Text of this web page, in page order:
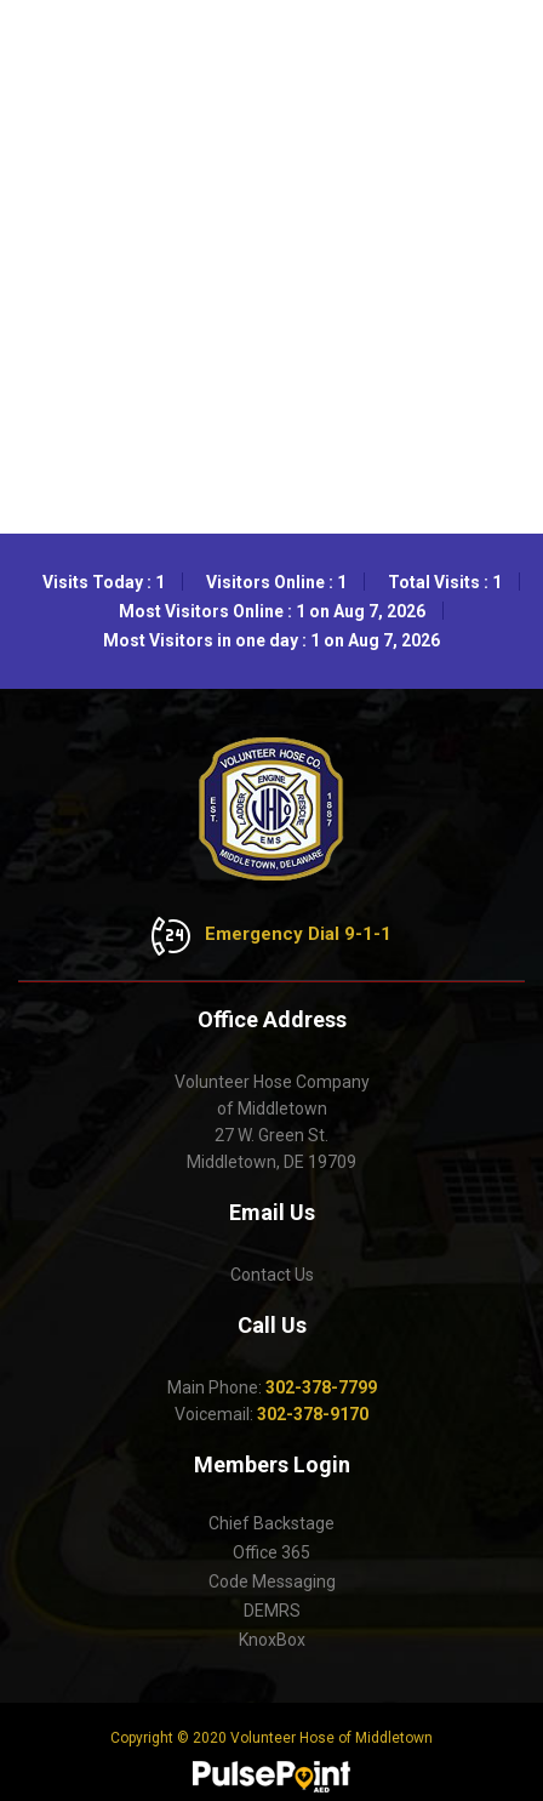
Visits Today : 1 Visitors Online : 1
Total Visits : 1
Most Visitors Online : 1 on Aug 7, 2026
Most Visitors in one day : 1 on Aug 7, 2026
Emergency Dial 9-1-1
Office Address
Volunteer Hose Company
of Middletown
27 W. Green St.
Middletown, DE 19709
Email Us
Contact Us
Call Us
Main Phone: 302-378-7799
Voicemail: 302-378-9170
Members Login
Chief Backstage
Office 365
Code Messaging
DEMRS
KnoxBox
Copyright © 2020 Volunteer Hose of Middletown